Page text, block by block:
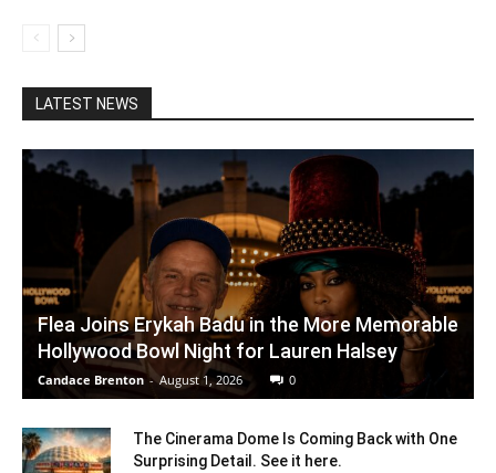
LATEST NEWS
Flea Joins Erykah Badu in the More Memorable
Hollywood Bowl Night for Lauren Halsey
Candace Brenton - August 1, 2026 0
The Cinerama Dome Is Coming Back with One
Surprising Detail. See it here.